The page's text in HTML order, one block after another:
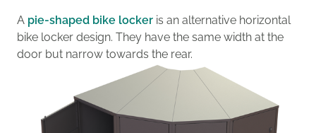
A pie-shaped bike locker is an alternative horizontal
bike locker design. They have the same width at the
door but narrow towards the rear.